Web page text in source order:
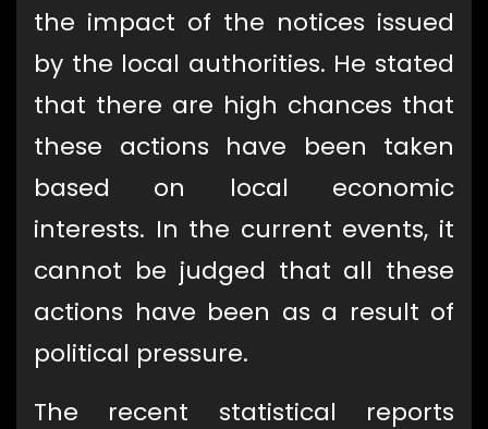
the impact of the notices issued
by the local authorities. He stated
that there are high chances that
these actions have been taken
based on local economic
interests. In the current events, it
cannot be judged that all these
actions have been as a result of
political pressure.
The recent statistical reports